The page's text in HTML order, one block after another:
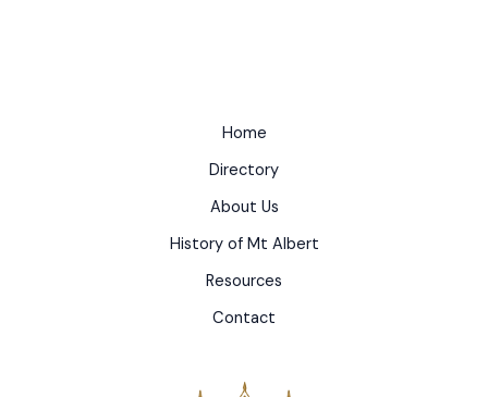
Home
Directory
About Us
History of Mt Albert
Resources
Contact